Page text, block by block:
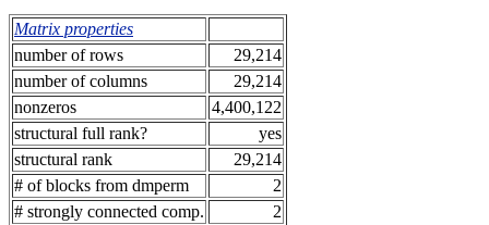
Matrix properties
number of rows
29,214
number of columns
29,214
nonzeros
4,400,122
structural full rank?
yes
structural rank
29,214
# of blocks from dmperm
2
# strongly connected comp.
2